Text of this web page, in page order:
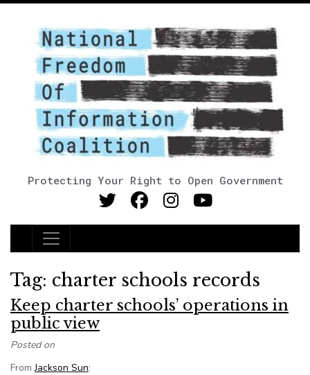
Protecting Your Right to Open Government
Main Navigation
Tag: charter schools records
Keep charter schools’ operations in
public view
Posted on
FromJackson Sun: